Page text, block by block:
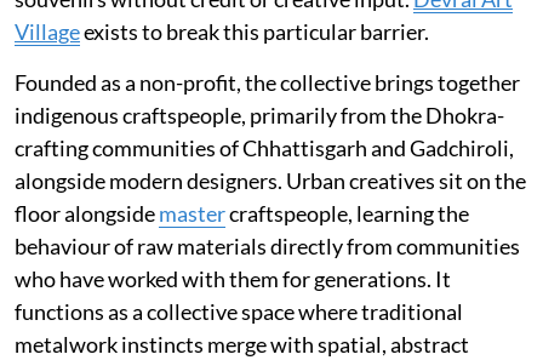
Villageexists to break this particular barrier.
Founded as a non-profit, the collective brings together
indigenous craftspeople, primarily from the Dhokra-
crafting communities of Chhattisgarh and Gadchiroli,
alongside modern designers. Urban creatives sit on the
floor alongsidemastercraftspeople, learning the
behaviour of raw materials directly from communities
who have worked with them for generations. It
functions as a collective space where traditional
metalwork instincts merge with spatial, abstract